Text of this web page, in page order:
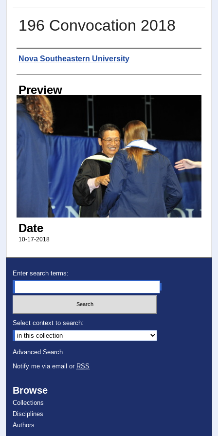
196 Convocation 2018
Photographer
Nova Southeastern University
Preview
Date
10-17-2018
Enter search terms:
Select context to search:
Advanced Search
Notify me via email or RSS
Browse
Collections
Disciplines
Authors